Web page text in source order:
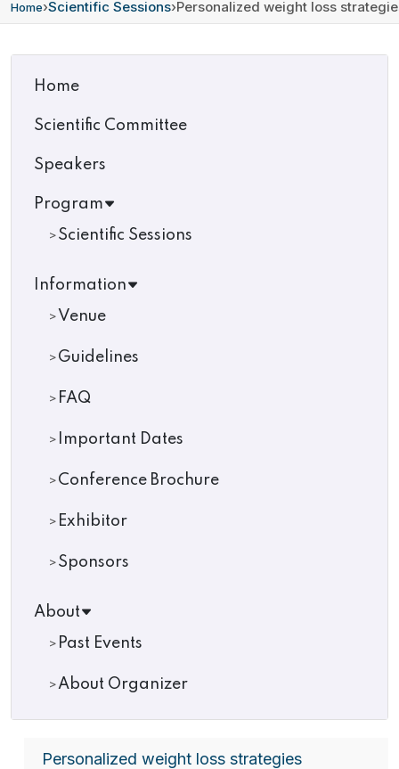
Home›Scientific Sessions›Personalized weight loss
Home
Scientific Committee
Speakers
Program
Scientific Sessions
Information
Venue
Guidelines
FAQ
Important Dates
Conference Brochure
Exhibitor
Sponsors
About
Past Events
About Organizer
Personalized weight loss strategies